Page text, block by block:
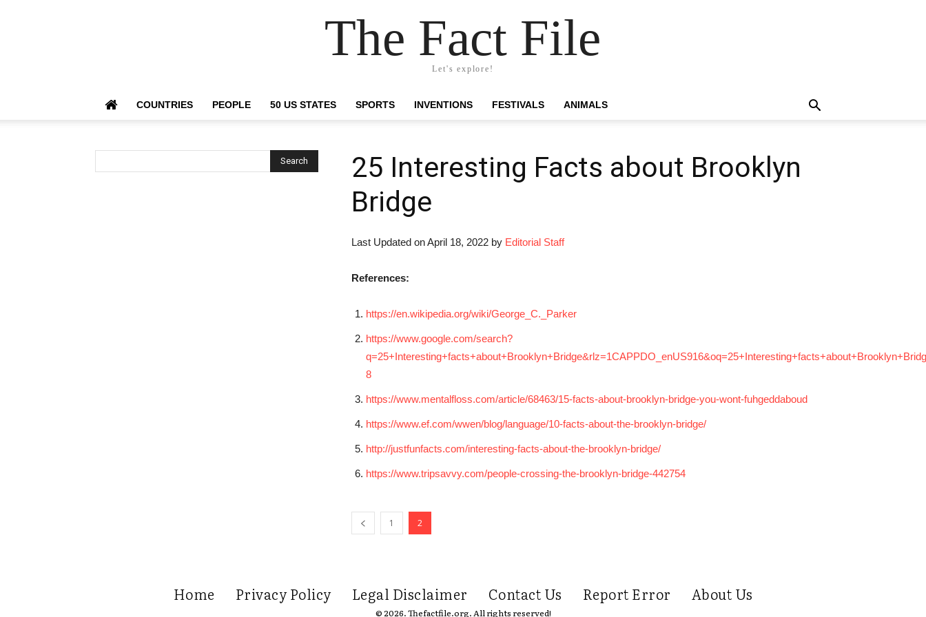
The Fact File
Let's explore!
COUNTRIES PEOPLE 50 US STATES SPORTS INVENTIONS FESTIVALS ANIMALS
25 Interesting Facts about Brooklyn
Bridge
Last Updated on April 18, 2022 by Editorial Staff
References:
https://en.wikipedia.org/wiki/George_C._Parker
https://www.google.com/search?
8
https://www.mentalfloss.com/article/68463/15-facts-about-brooklyn-bridge-you-wont-fuhgeddaboud
https://www.ef.com/wwen/blog/language/10-facts-about-the-brooklyn-bridge/
http://justfunfacts.com/interesting-facts-about-the-brooklyn-bridge/
https://www.tripsavvy.com/people-crossing-the-brooklyn-bridge-442754
1 2
Home Privacy Policy Legal Disclaimer Contact Us Report Error About Us
© 2026. Thefactfile.org. All rights reserved!